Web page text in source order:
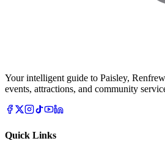
Your intelligent guide to Paisley,
events, attractions, and community
Quick Links